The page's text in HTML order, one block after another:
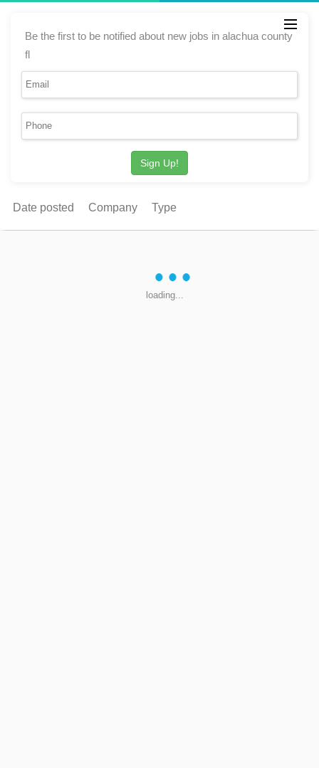
Be the first to be notified about new jobs in alachua county
fl
Sign Up!
Date posted Company Type
loading...